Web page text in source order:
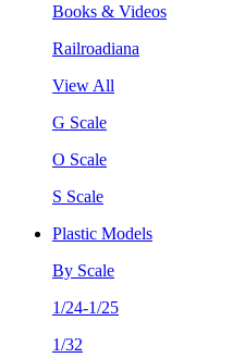
Books & Videos
Railroadiana
View All
G Scale
O Scale
S Scale
Plastic Models
By Scale
1/24-1/25
1/32